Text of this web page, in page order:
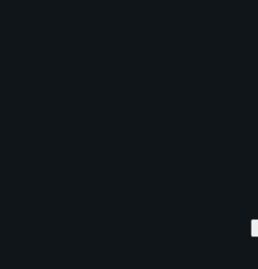
a Place To
Consider a